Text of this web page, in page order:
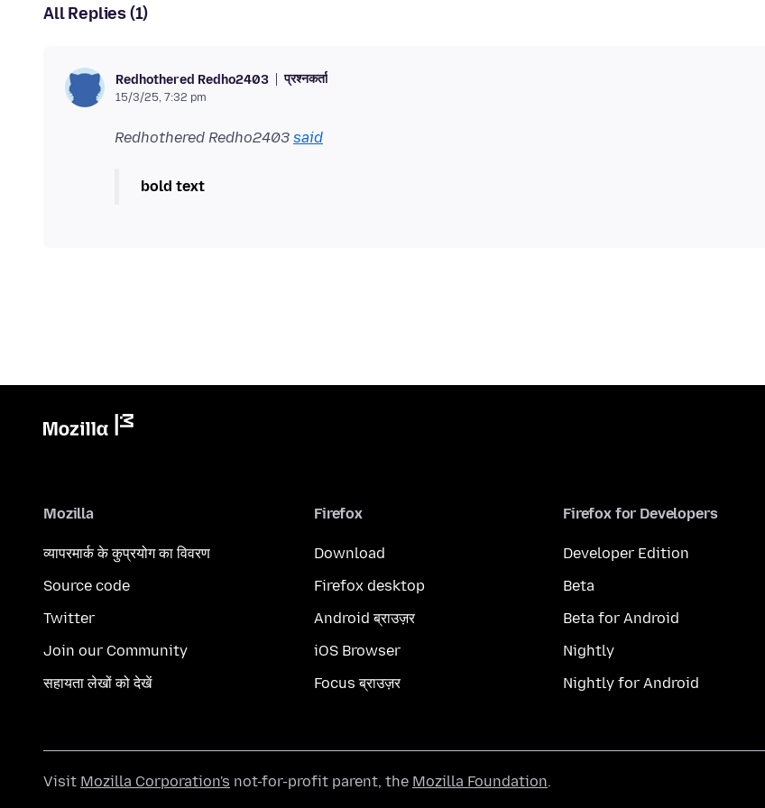
All Replies (1)
Redhothered Redho2403 प्रश्नकर्ता
15/3/25, 7:32 pm
Redhothered Redho2403 said
bold text
Mozilla
व्यापरमार्क के कुप्रयोग का विवरण
Source code
Twitter
Join our Community
सहायता लेखों को देखें
Firefox
Download
Firefox desktop
Android ब्राउज़र
iOS Browser
Focus ब्राउज़र
Firefox for Developers
Developer Edition
Beta
Beta for Android
Nightly
Nightly for Android
Visit Mozilla Corporation's not-for-profit parent, the Mozilla Foundation.